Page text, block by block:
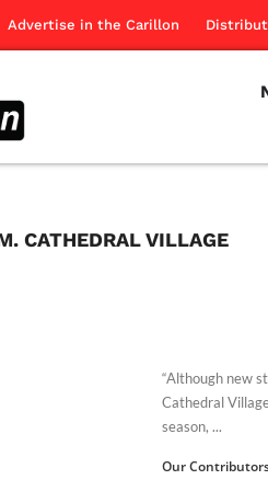
Advertise in the Carillon
CATHEDRAL VILLAGE
“Although new
Cathedral
season, ...
Our